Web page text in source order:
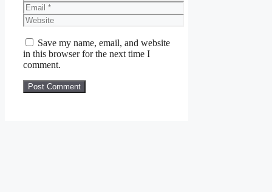
Email
Website
Save my name, email, and website
in this browser for the next time I
comment.